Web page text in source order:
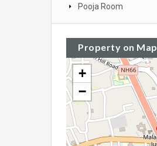
Pooja Room
Property on Map
+
−